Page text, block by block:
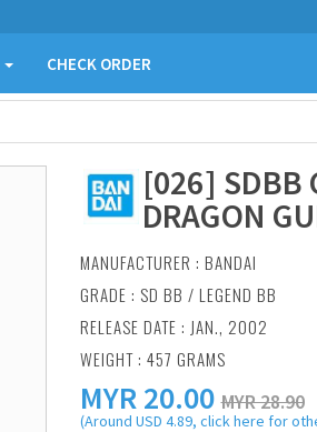
CHECK ORDER
[026] SDBB
DRAGON
MANUFACTURER : BANDAI
GRADE : SD BB / LEGEND BB
RELEASE DATE : JAN., 2002
WEIGHT : 457 GRAMS
MYR 20.00 MYR 28.90
(Around USD 4.89, click here for